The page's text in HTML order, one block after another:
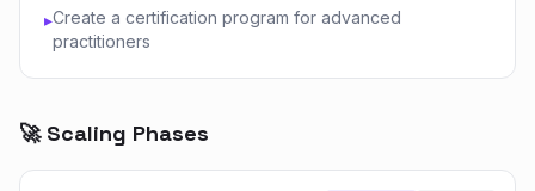
▸Create a certification program for advanced
practitioners
🚀 Scaling Phases